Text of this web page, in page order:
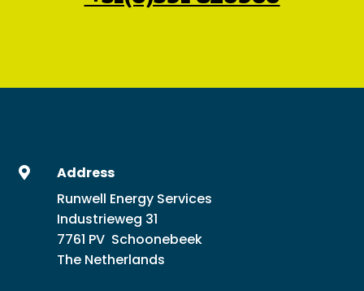

Address
Runwell Energy Services
Industrieweg 31
7761 PV Schoonebeek
The Netherlands